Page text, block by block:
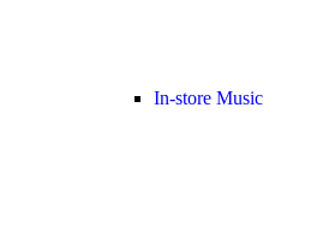
In-store Music